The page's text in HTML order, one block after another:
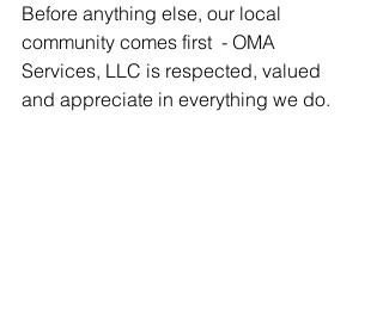
Before anything else, our local
community comes first  - OMA
Services, LLC is respected, valued
and appreciate in everything we do.